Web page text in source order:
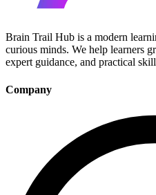
Brain Trail Hub is a modern
curious minds. We help learners
expert guidance, and practical
Company